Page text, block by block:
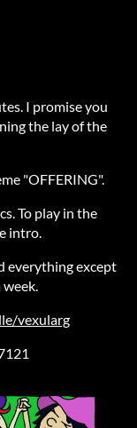
I promise you
the lay of the
"OFFERING".
To play in the
intro.
everything except
vexularg